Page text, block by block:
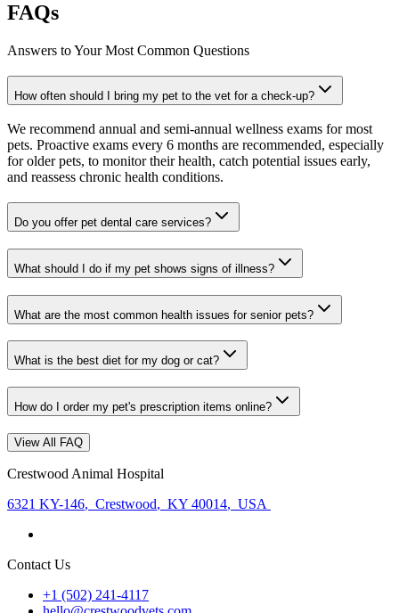
FAQs
Answers to Your Most Common Questions
How often should I bring my pet to the vet for a check-up?
We recommend annual and semi-annual wellness exams for most
pets. Proactive exams every 6 months are recommended, especially
for older pets, to monitor their health, catch potential issues early,
and reassess chronic health conditions.
Do you offer pet dental care services?
What should I do if my pet shows signs of illness?
What are the most common health issues for senior pets?
What is the best diet for my dog or cat?
How do I order my pet's prescription items online?
View All FAQ
Crestwood Animal Hospital
6321 KY-146, Crestwood, KY 40014, USA
Contact Us
+1 (502) 241-4117